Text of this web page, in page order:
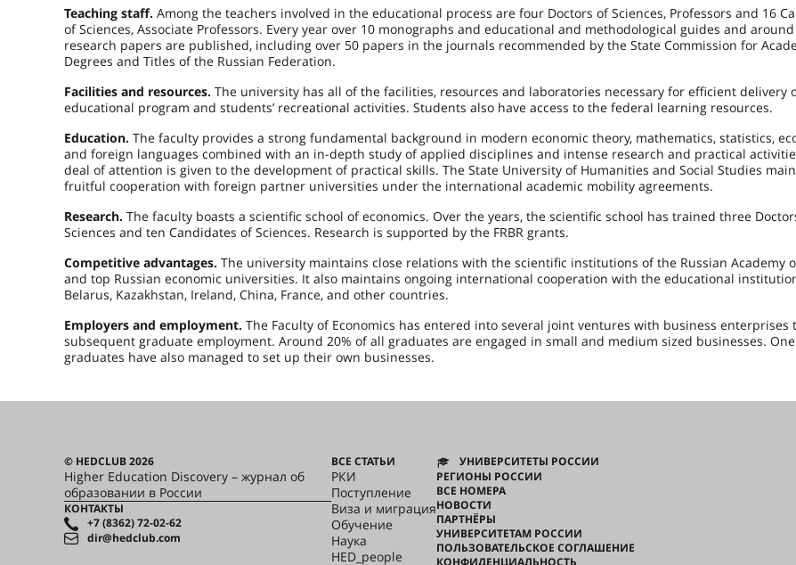
Teaching staff. Among the teachers involved in the educational process are four Doctors of Sciences, Professors and 16
of Sciences, Associate Professors. Every year over 10 monographs and educational and methodological guides and
research papers are published, including over 50 papers in the journals recommended by the State Commission for
Degrees and Titles of the Russian Federation.
Facilities and resources. The university has all of the facilities, resources and laboratories necessary for efficient delivery
educational program and students’ recreational activities. Students also have access to the federal learning resources.
Education. The faculty provides a strong fundamental background in modern economic theory, mathematics, statistics,
and foreign languages combined with an in-depth study of applied disciplines and intense research and practical
deal of attention is given to the development of practical skills. The State University of Humanities and Social Studies
fruitful cooperation with foreign partner universities under the international academic mobility agreements.
Research. The faculty boasts a scientific school of economics. Over the years, the scientific school has trained three
Sciences and ten Candidates of Sciences. Research is supported by the FRBR grants.
Competitive advantages. The university maintains close relations with the scientific institutions of the Russian Academy
and top Russian economic universities. It also maintains ongoing international cooperation with the educational
Belarus, Kazakhstan, Ireland, China, France, and other countries.
Employers and employment. The Faculty of Economics has entered into several joint ventures with business enterprises
subsequent graduate employment. Around 20% of all graduates are engaged in small and medium sized businesses.
graduates have also managed to set up their own businesses.
© HEDCLUB 2026
Higher Education Discovery – журнал об
образовании в России
КОНТАКТЫ
+7 (8362) 72-02-62
dir@hedclub.com
ВСЕ СТАТЬИ
РКИ
Поступление
Виза и миграция
Обучение
Наука
HED_people
УНИВЕРСИТЕТЫ РОССИИ
РЕГИОНЫ РОССИИ
ВСЕ НОМЕРА
НОВОСТИ
ПАРТНЁРЫ
УНИВЕРСИТЕТАМ РОССИИ
ПОЛЬЗОВАТЕЛЬСКОЕ СОГЛАШЕНИЕ
КОНФИДЕНЦИАЛЬНОСТЬ